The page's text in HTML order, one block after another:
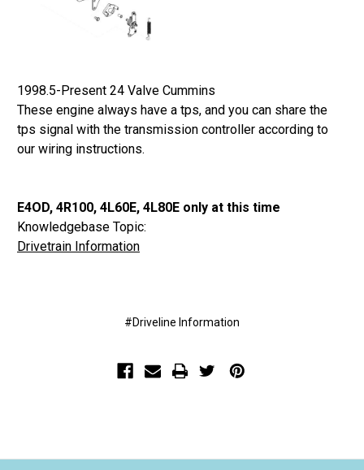
1998.5-Present 24 Valve Cummins
These engine always have a tps, and you can share the
tps signal with the transmission controller according to
our wiring instructions.
E4OD, 4R100, 4L60E, 4L80E only at this time
Knowledgebase Topic:
Drivetrain Information
#Driveline Information